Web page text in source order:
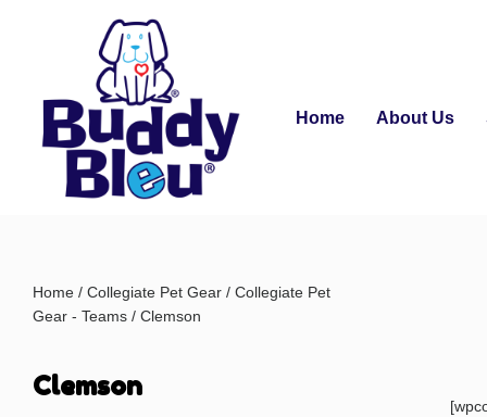
Home About Us
Home / Collegiate Pet Gear / Collegiate Pet
Gear - Teams / Clemson
Clemson